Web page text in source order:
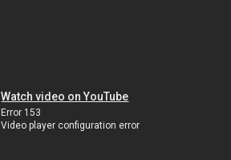
Watch video on YouTube
Error 153
Video player configuration error